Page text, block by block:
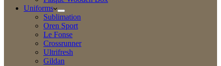
Uniforms
Sublimation
Oren Sport
Le Fonse
Crossrunner
Ultrifresh
Gildan